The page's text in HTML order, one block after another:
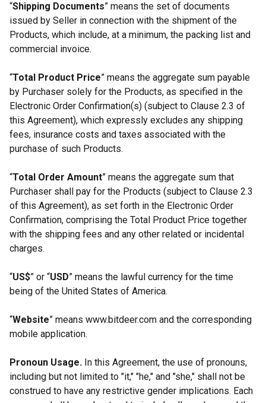
“Shipping Documents” means the set of documents
issued by Seller in connection with the shipment of the
Products, which include, at a minimum, the packing list and
commercial invoice.
“Total Product Price” means the aggregate sum payable
by Purchaser solely for the Products, as specified in the
Electronic Order Confirmation(s) (subject to Clause 2.3 of
this Agreement), which expressly excludes any shipping
fees, insurance costs and taxes associated with the
purchase of such Products.
“Total Order Amount” means the aggregate sum that
Purchaser shall pay for the Products (subject to Clause 2.3
of this Agreement), as set forth in the Electronic Order
Confirmation, comprising the Total Product Price together
with the shipping fees and any other related or incidental
charges.
“US$” or “USD” means the lawful currency for the time
being of the United States of America.
“Website” means www.bitdeer.com and the corresponding
mobile application.
Pronoun Usage. In this Agreement, the use of pronouns,
including but not limited to "it," "he," and "she," shall not be
construed to have any restrictive gender implications. Each